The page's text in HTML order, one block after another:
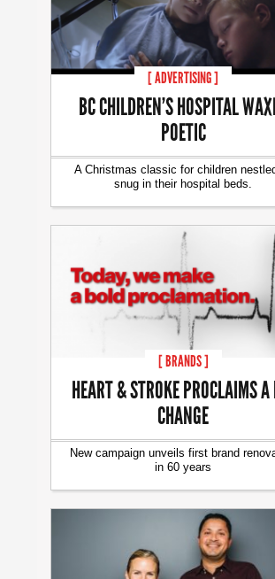
[ ADVERTISING ]
BC CHILDREN’S HOSPITAL
POETIC
A Christmas classic for children
snug in their hospital beds.
[ BRANDS ]
HEART & STROKE PROCLAIMS
CHANGE
New campaign unveils first brand
in 60 years